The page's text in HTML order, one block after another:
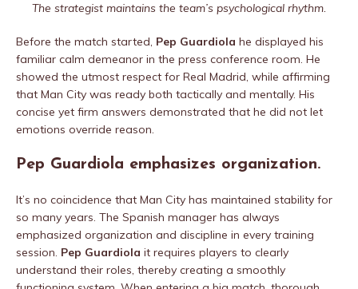
The strategist maintains the team’s psychological rhythm.
Before the match started, Pep Guardiola he displayed his
familiar calm demeanor in the press conference room. He
showed the utmost respect for Real Madrid, while affirming
that Man City was ready both tactically and mentally. His
concise yet firm answers demonstrated that he did not let
emotions override reason.
Pep Guardiola emphasizes organization.
It’s no coincidence that Man City has maintained stability for
so many years. The Spanish manager has always
emphasized organization and discipline in every training
session. Pep Guardiola it requires players to clearly
understand their roles, thereby creating a smoothly